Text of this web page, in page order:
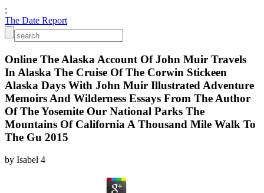
;
The Date Report
Online The Alaska Account Of John Muir Travels
In Alaska The Cruise Of The Corwin Stickeen
Alaska Days With John Muir Illustrated Adventure
Memoirs And Wilderness Essays From The Author
Of The Yosemite Our National Parks The
Mountains Of California A Thousand Mile Walk To
The Gu 2015
by Isabel 4